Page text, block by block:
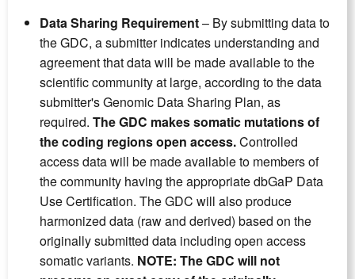
Data Sharing Requirement– By submitting data to
the GDC, a submitter indicates understanding and
agreement that data will be made available to the
scientific community at large, according to the data
submitter's Genomic Data Sharing Plan, as
required. The GDC makes somatic mutations of
the coding regions open access.Controlled
access data will be made available to members of
the community having the appropriate dbGaP Data
Use Certification. The GDC will also produce
harmonized data (raw and derived) based on the
originally submitted data including open access
somatic variants. NOTE: The GDC will not